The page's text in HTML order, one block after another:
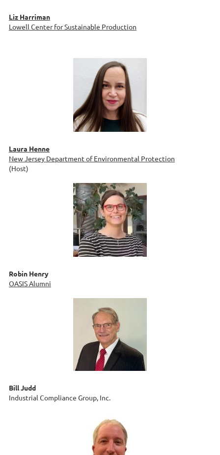
Liz Harriman
Lowell Center for Sustainable Production
Laura Henne
New Jersey Department of Environmental Protection
(Host)
Robin Henry
OASIS Alumni
Bill Judd
Industrial Compliance Group, Inc.